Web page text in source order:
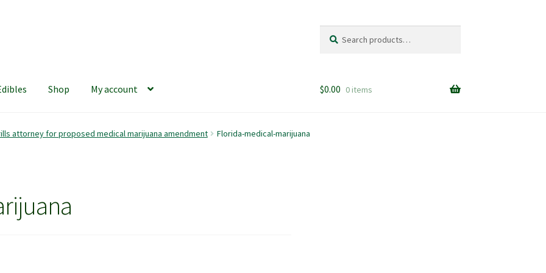
for:
Shop My account
420 Resource Gift Shop Cart Checkout Home My account
$0.00 0 items
attorney for proposed medical marijuana amendment Florida-medical-marijuana